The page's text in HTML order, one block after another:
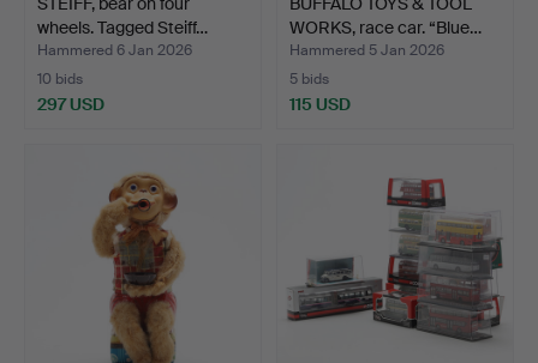
wheels. Tagged Steiff…
Hammered 6 Jan 2026
10 bids
297 USD
WORKS, race car. “Blue…
Hammered 5 Jan 2026
5 bids
115 USD